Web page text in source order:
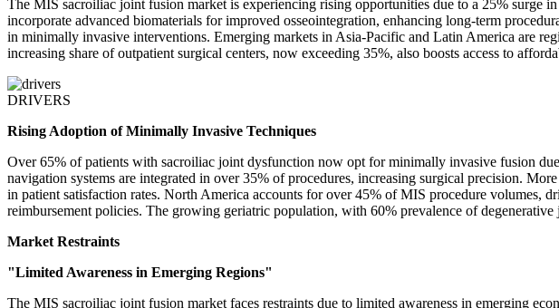
The MIS sacroiliac joint fusion market is experiencing rising opportunities due to a 25% surge
incorporate advanced biomaterials for improved osseointegration, enhancing long-term
in minimally invasive interventions. Emerging markets in Asia-Pacific and Latin America are
increasing share of outpatient surgical centers, now exceeding 35%, also boosts access to
DRIVERS
Rising Adoption of Minimally Invasive Techniques
Over 65% of patients with sacroiliac joint dysfunction now opt for minimally invasive fusion
navigation systems are integrated in over 35% of procedures, increasing surgical precision.
in patient satisfaction rates. North America accounts for over 45% of MIS procedure volumes,
reimbursement policies. The growing geriatric population, with 60% prevalence of degenerative
Market Restraints
"Limited Awareness in Emerging Regions"
The MIS sacroiliac joint fusion market faces restraints due to limited awareness in emerging